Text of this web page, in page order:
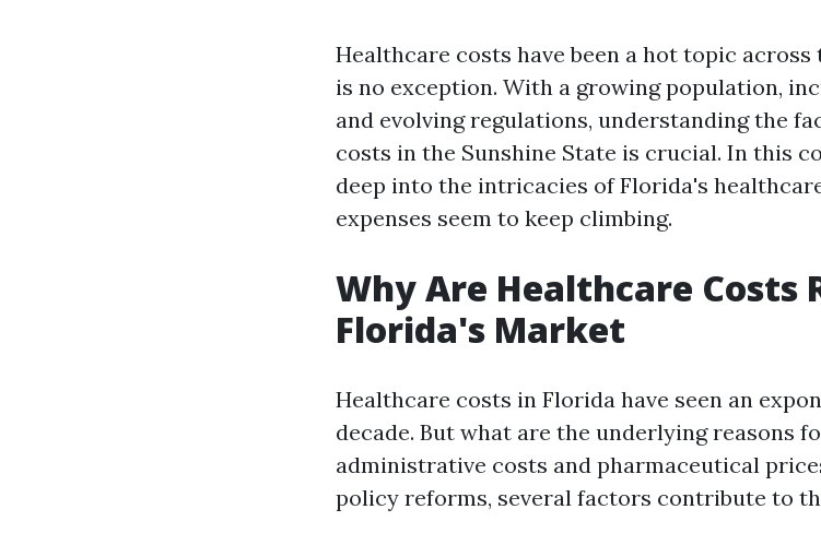
Healthcare costs have been a hot topic
is no exception. With a growing population,
and evolving regulations, understanding the
costs in the Sunshine State is crucial. In this
deep into the intricacies of Florida's
expenses seem to keep climbing.
Why Are Healthcare Costs
Florida's Market
Healthcare costs in Florida have seen an
decade. But what are the underlying reasons
administrative costs and pharmaceutical
policy reforms, several factors contribute to